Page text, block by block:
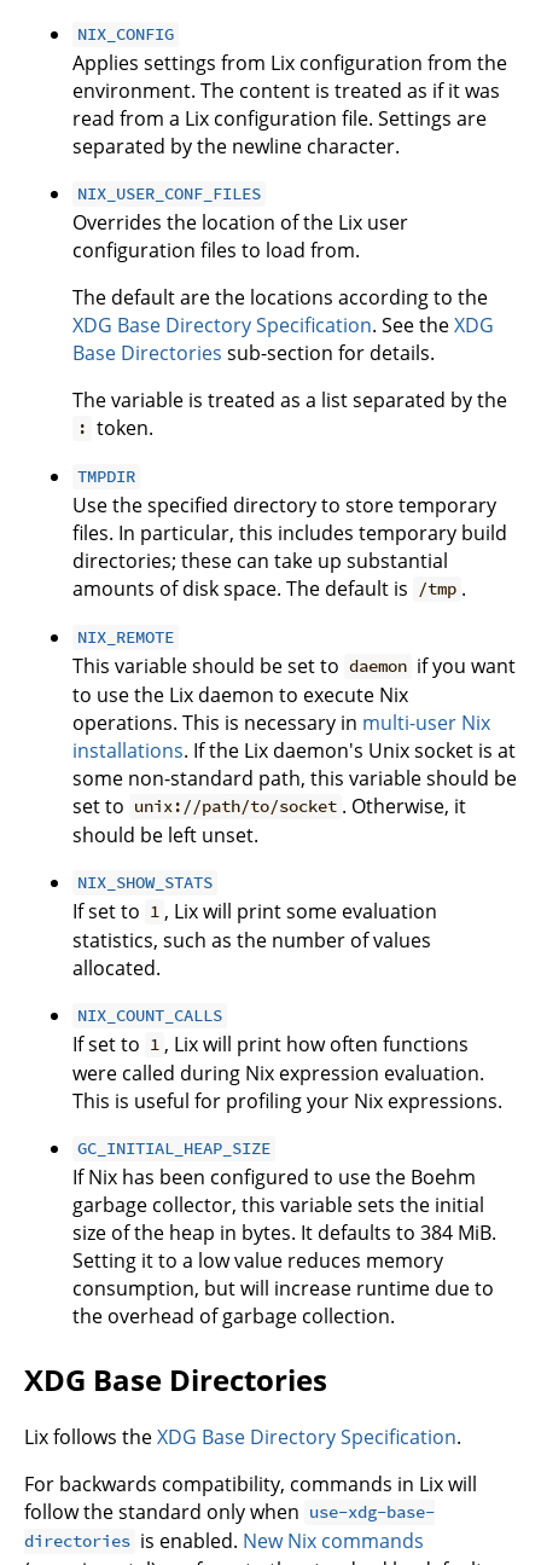
NIX_CONFIG
Applies settings from Lix configuration from the
environment. The content is treated as if it was
read from a Lix configuration file. Settings are
separated by the newline character.
NIX_USER_CONF_FILES
Overrides the location of the Lix user
configuration files to load from.
The default are the locations according to the
XDG Base Directory Specification. See theXDG
Base Directories sub-section for details.
The variable is treated as a list separated by the
: token.
TMPDIR
Use the specified directory to store temporary
files. In particular, this includes temporary build
directories; these can take up substantial
amounts of disk space. The default is
/tmp .
NIX_REMOTE
This variable should be set to daemon if you want
to use the Lix daemon to execute Nix
operations. This is necessary in multi-user Nix
installations. If the Lix daemon's Unix socket is at
some non-standard path, this variable should be
set to unix://path/to/socket . Otherwise, it
should be left unset.
NIX_SHOW_STATS
If set to 1 , Lix will print some evaluation
statistics, such as the number of values
allocated.
NIX_COUNT_CALLS
If set to 1 , Lix will print how often functions
were called during Nix expression evaluation.
This is useful for profiling your Nix expressions.
GC_INITIAL_HEAP_SIZE
If Nix has been configured to use the Boehm
garbage collector, this variable sets the initial
size of the heap in bytes. It defaults to 384 MiB.
Setting it to a low value reduces memory
consumption, but will increase runtime due to
the overhead of garbage collection.
XDG Base Directories
Lix follows theXDG Base Directory Specification.
For backwards compatibility, commands in Lix will
follow the standard only when use-xdg-base-
directories is enabled. New Nix commands